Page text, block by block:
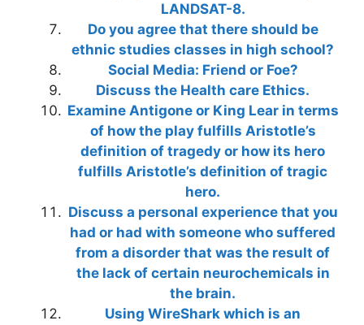
LANDSAT-8.
Do you agree that there should be
ethnic studies classes in high school?
Social Media: Friend or Foe?
Discuss the Health care Ethics.
Examine Antigone or King Lear in terms
of how the play fulfills Aristotle’s
definition of tragedy or how its hero
fulfills Aristotle’s definition of tragic
hero.
Discuss a personal experience that you
had or had with someone who suffered
from a disorder that was the result of
the lack of certain neurochemicals in
the brain.
Using WireShark which is an